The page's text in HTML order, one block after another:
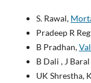
S. Rawal,
Pradeep R
B Pradhan,
B Dali , J Baral
UK Shrestha,